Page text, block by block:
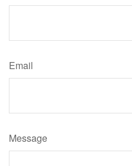
Email
Message